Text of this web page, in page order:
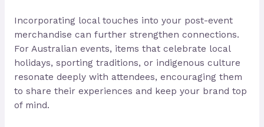
Incorporating local touches into your post-event
merchandise can further strengthen connections.
For Australian events, items that celebrate local
holidays, sporting traditions, or indigenous culture
resonate deeply with attendees, encouraging them
to share their experiences and keep your brand top
of mind.